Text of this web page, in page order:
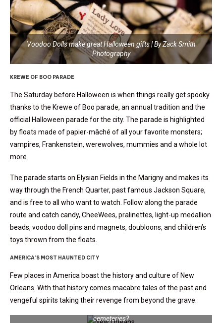
Voodoo Dolls make great Halloween gifts | By Zack Smith
Photography
KREWE OF BOO PARADE
The Saturday before Halloween is when things really get spooky
thanks to the Krewe of Boo parade, an annual tradition and the
official Halloween parade for the city. The parade is highlighted
by floats made of papier-mâché of all your favorite monsters;
vampires, Frankenstein, werewolves, mummies and a whole lot
more.
The parade starts on Elysian Fields in the Marigny and makes its
way through the French Quarter, past famous Jackson Square,
and is free to all who want to watch. Follow along the parade
route and catch candy, CheeWees, pralinettes, light-up medallion
beads, voodoo doll pins and magnets, doubloons, and children’s
toys thrown from the floats.
AMERICA’S MOST HAUNTED CITY
Few places in America boast the history and culture of New
Orleans. With that history comes macabre tales of the past and
vengeful spirits taking their revenge from beyond the grave.
cemeteries?